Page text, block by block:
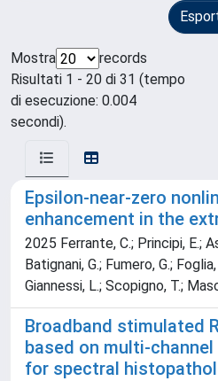
Mostra
records
Risultati 1 - 20 di 31 (tempo
di esecuzione: 0.004
secondi).
Epsilon-near-zero
enhancement in the
2025 Ferrante, C.; Principi, E.;
Batignani, G.; Fumero, G.;
Giannessi, L.; Scopigno, T.;
Broadband stimulated
based on multi-
for spectral